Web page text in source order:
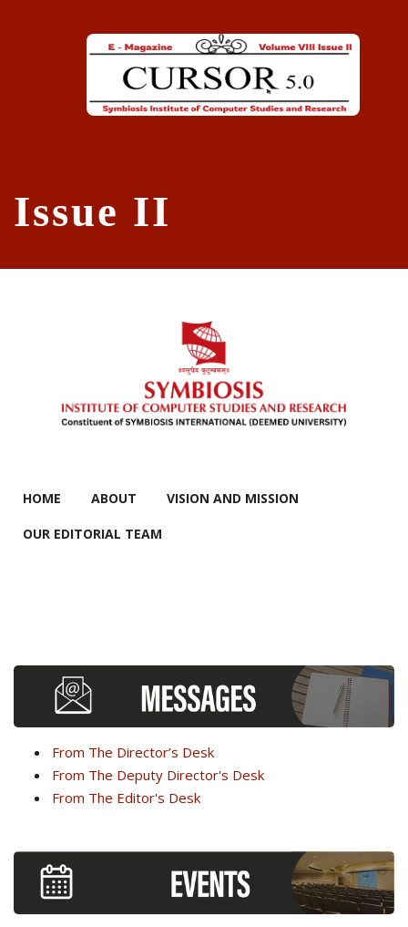
II
HOME ABOUT VISION AND MISSION
OUR EDITORIAL TEAM
From The Director’s Desk
From The Deputy Director's Desk
From The Editor's Desk